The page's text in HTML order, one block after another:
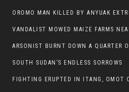
SOUTH SUDAN’S ENDLESS SORROWS